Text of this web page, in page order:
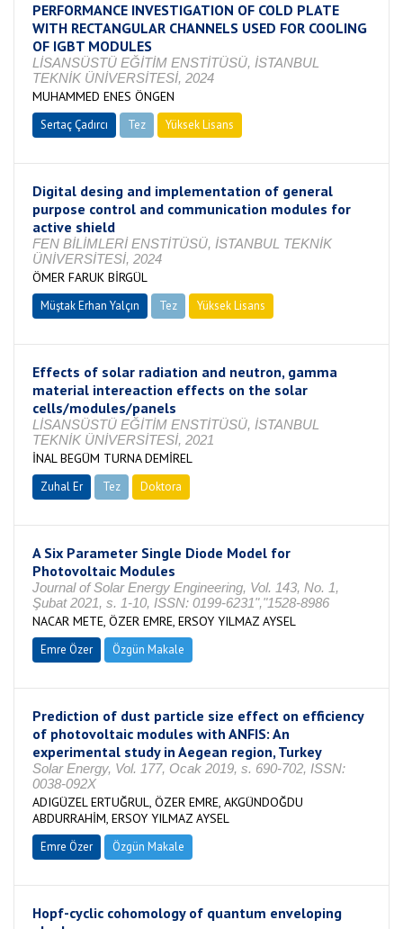
PERFORMANCE INVESTIGATION OF COLD PLATE
WITH RECTANGULAR CHANNELS USED FOR COOLING
OF IGBT MODULES
LİSANSÜSTÜ EĞİTİM ENSTİTÜSÜ, İSTANBUL
TEKNİK ÜNİVERSİTESİ, 2024
MUHAMMED ENES ÖNGEN
Sertaç Çadırcı Tez Yüksek Lisans
Digital desing and implementation of general
purpose control and communication modules for
active shield
FEN BİLİMLERİ ENSTİTÜSÜ, İSTANBUL TEKNİK
ÜNİVERSİTESİ, 2024
ÖMER FARUK BİRGÜL
Müştak Erhan Yalçın Tez Yüksek Lisans
Effects of solar radiation and neutron, gamma
material intereaction effects on the solar
cells/modules/panels
LİSANSÜSTÜ EĞİTİM ENSTİTÜSÜ, İSTANBUL
TEKNİK ÜNİVERSİTESİ, 2021
İNAL BEGÜM TURNA DEMİREL
Zuhal Er Tez Doktora
A Six Parameter Single Diode Model for
Photovoltaic Modules
Journal of Solar Energy Engineering, Vol. 143, No. 1,
Şubat 2021, s. 1-10, ISSN: 0199-6231","1528-8986
NACAR METE, ÖZER EMRE, ERSOY YILMAZ AYSEL
Emre Özer Özgün Makale
Prediction of dust particle size effect on efficiency
of photovoltaic modules with ANFIS: An
experimental study in Aegean region, Turkey
Solar Energy, Vol. 177, Ocak 2019, s. 690-702, ISSN:
0038-092X
ADIGÜZEL ERTUĞRUL, ÖZER EMRE, AKGÜNDOĞDU
ABDURRAHİM, ERSOY YILMAZ AYSEL
Emre Özer Özgün Makale
Hopf-cyclic cohomology of quantum enveloping